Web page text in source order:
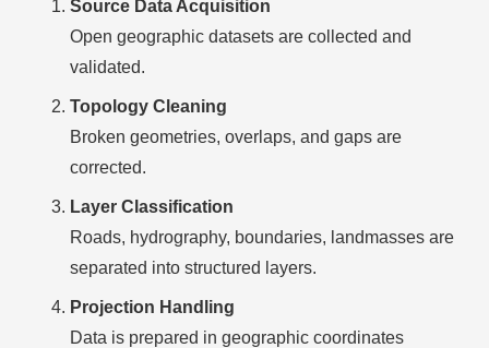
Source Data Acquisition
Open geographic datasets are collected and
validated.
Topology Cleaning
Broken geometries, overlaps, and gaps are
corrected.
Layer Classification
Roads, hydrography, boundaries, landmasses are
separated into structured layers.
Projection Handling
Data is prepared in geographic coordinates